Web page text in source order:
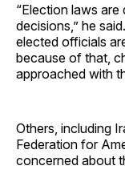
“Election laws
decisions,” he
elected officials
because of that,
approached with
Others, including
Federation for
concerned about